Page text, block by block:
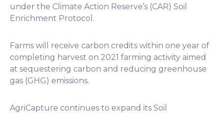
under the Climate Action Reserve’s (CAR) Soil
Enrichment Protocol.
Farms will receive carbon credits within one year of
completing harvest on 2021 farming activity aimed
at sequestering carbon and reducing greenhouse
gas (GHG) emissions.
AgriCapture continues to expand its Soil